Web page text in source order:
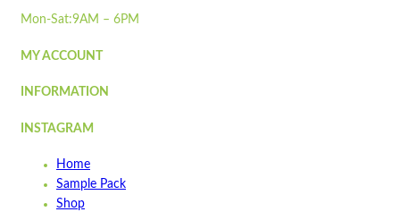
Wishlist
Wishlist
STMT900
Add to cart
Wishlist
Mon-Sat:9AM – 6PM
MY ACCOUNT
INFORMATION
INSTAGRAM
Home
Sample Pack
Shop